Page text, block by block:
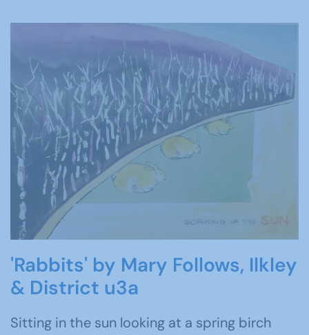
'Rabbits' by Mary Follows, Ilkley
& District u3a
Sitting in the sun looking at a spring birch